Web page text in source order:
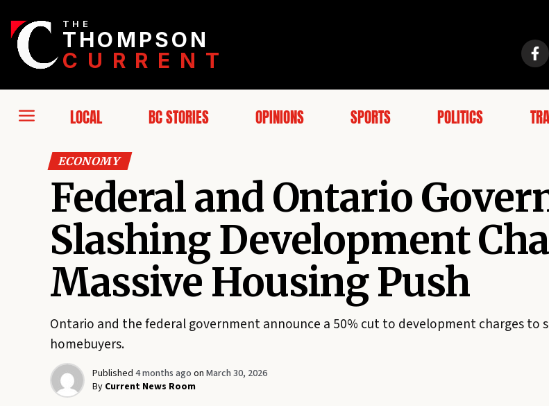
THE
THOMPSON
CURRENT
LOCAL BC STORIES OPINIONS SPORTS POLITICS
ECONOMY
Federal and Ontario
Slashing Development
Massive Housing Push
Ontario and the federal government announce a 50% cut to development charges
homebuyers.
Published 4 months ago on March 30, 2026
By Current News Room